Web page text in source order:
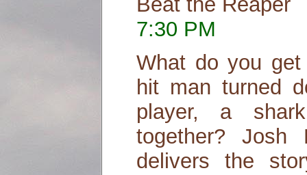
7:30 PM
What do you
hit man turned
player, a
together? Josh
delivers the